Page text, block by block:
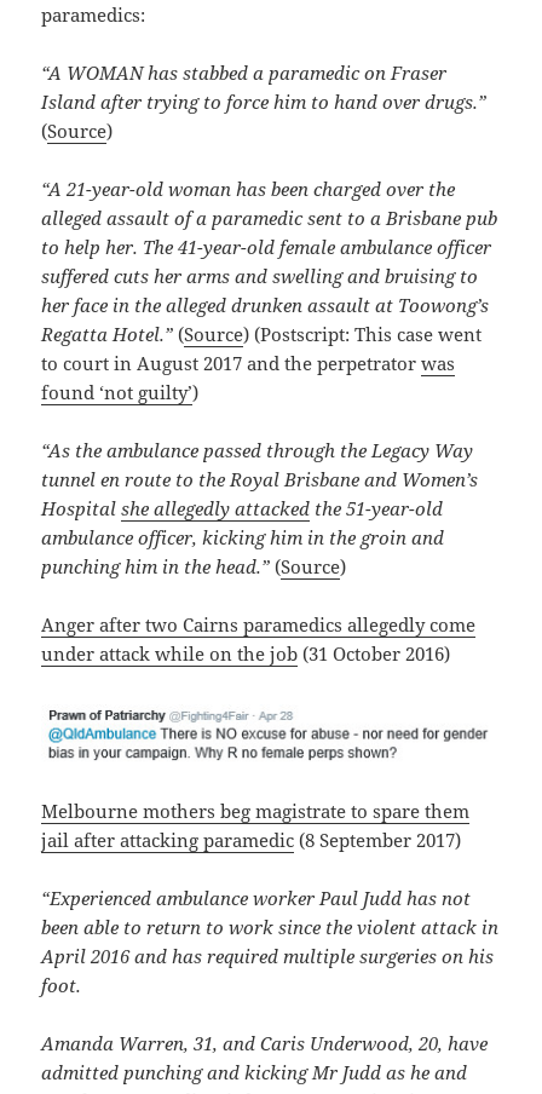
paramedics:
“A WOMAN has stabbed a paramedic on Fraser
Island after trying to force him to hand over drugs.”
(Source)
“A 21-year-old woman has been charged over the
alleged assault of a paramedic sent to a Brisbane pub
to help her. The 41-year-old female ambulance officer
suffered cuts her arms and swelling and bruising to
her face in the alleged drunken assault at Toowong’s
Regatta Hotel.”(Source) (Postscript: This case went
to court in August 2017 and the perpetratorwas
found ‘not guilty’)
“As the ambulance passed through the Legacy Way
tunnel en route to the Royal Brisbane and Women’s
Hospitalshe allegedly attacked the 51-year-old
ambulance officer, kicking him in the groin and
punching him in the head.” (Source)
Anger after two Cairns paramedics allegedly come
under attack while on the job (31 October 2016)
Melbourne mothers beg magistrate to spare them
jail after attacking paramedic (8 September 2017)
“Experienced ambulance worker Paul Judd has not
been able to return to work since the violent attack in
April 2016 and has required multiple surgeries on his
foot.
Amanda Warren, 31, and Caris Underwood, 20, have
admitted punching and kicking Mr Judd as he and